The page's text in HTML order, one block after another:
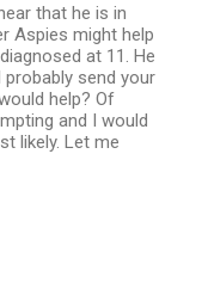
that he is in
Aspies might help
at 11. He
send your
help? Of
and I would
likely. Let me